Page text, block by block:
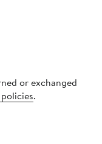
or exchanged
.